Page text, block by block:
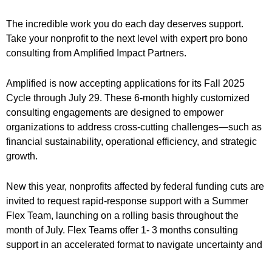
The incredible work you do each day deserves support.
Take your nonprofit to the next level with expert pro bono
consulting from Amplified Impact Partners.
Amplified is now accepting applications for its Fall 2025
Cycle through July 29. These 6-month highly customized
consulting engagements are designed to empower
organizations to address cross-cutting challenges—such as
financial sustainability, operational efficiency, and strategic
growth.
New this year, nonprofits affected by federal funding cuts are
invited to request rapid-response support with a Summer
Flex Team, launching on a rolling basis throughout the
month of July. Flex Teams offer 1- 3 months consulting
support in an accelerated format to navigate uncertainty and